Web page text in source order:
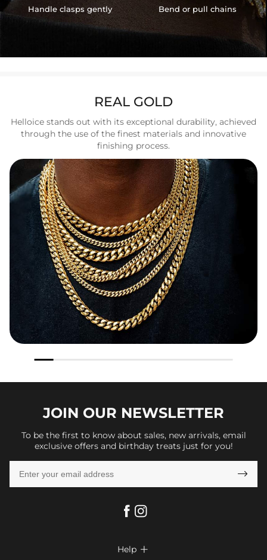
Handle clasps gently Bend or pull chains
REAL GOLD
Helloice stands out with its exceptional durability, achieved
through the use of the finest materials and innovative
finishing process.
JOIN OUR NEWSLETTER
To be the first to know about sales, new arrivals, email
exclusive offers and birthday treats just for you!

Help 